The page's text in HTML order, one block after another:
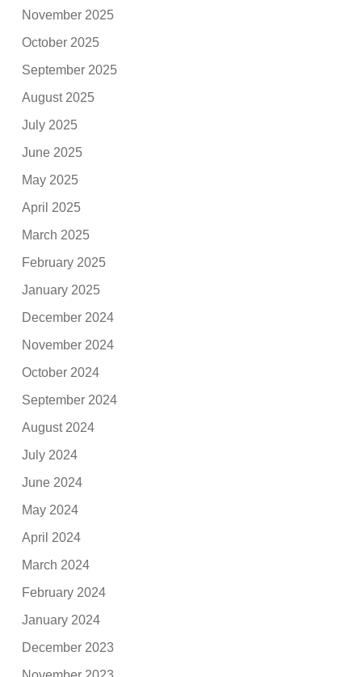
November 2025
October 2025
September 2025
August 2025
July 2025
June 2025
May 2025
April 2025
March 2025
February 2025
January 2025
December 2024
November 2024
October 2024
September 2024
August 2024
July 2024
June 2024
May 2024
April 2024
March 2024
February 2024
January 2024
December 2023